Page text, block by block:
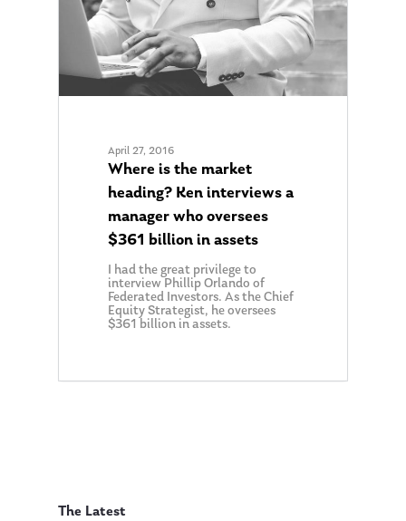
April 27, 2016
Where is the market
heading? Ken interviews a
manager who oversees
$361 billion in assets
I had the great privilege to
interview Phillip Orlando of
Federated Investors. As the Chief
Equity Strategist, he oversees
$361 billion in assets.
The Latest
Market News
In the Press
Ken on TV
Ken in the News
Ken on WHUD
Resources
Articles
GPS Questionnaire
Contact